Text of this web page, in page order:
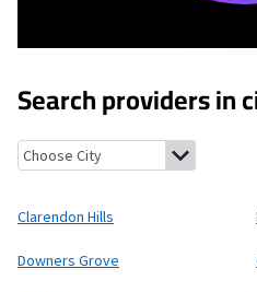
Search providers in
Clarendon Hills, Illinois
Clarendon Hills
Downers Grove